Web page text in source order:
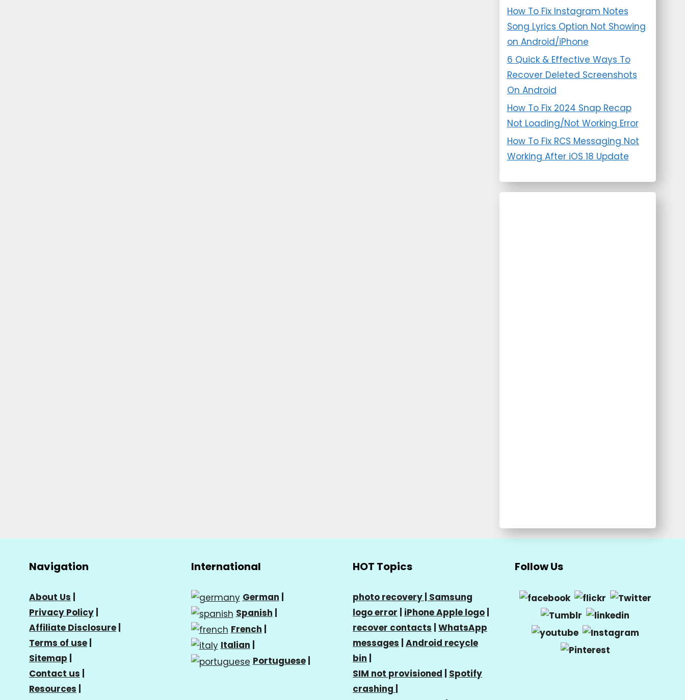
How To Fix Instagram Notes
Song Lyrics Option Not Showing
on Android/iPhone
6 Quick & Effective Ways To
Recover Deleted Screenshots
On Android
How To Fix 2024 Snap Recap
Not Loading/Not Working Error
How To Fix RCS Messaging Not
Working After iOS 18 Update
Navigation
About Us
Privacy Policy
Affiliate Disclosure
Terms of use
Sitemap
Contact us
Resources
International
German
Spanish
French
Italian
Portuguese|
HOT Topics
photo recovery | Samsung
logo error
iPhone Apple logo
recover contacts WhatsApp
messages Android recycle
bin
SIM not provisioned
Spotify
crashing
Follow Us